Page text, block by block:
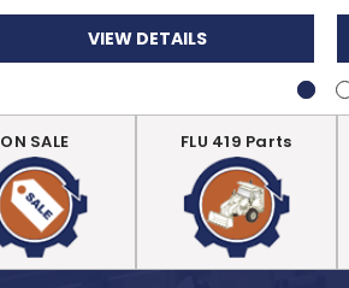
VIEW DETAILS
ON SALE FLU 419 Parts